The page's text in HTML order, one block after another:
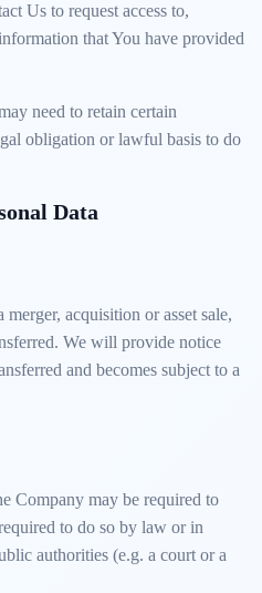
Us to request access to,
that You have provided
need to retain certain
obligation or lawful basis to do
Data
acquisition or asset sale,
We will provide notice
and becomes subject to a
Company may be required to
to do so by law or in
authorities (e.g. a court or a